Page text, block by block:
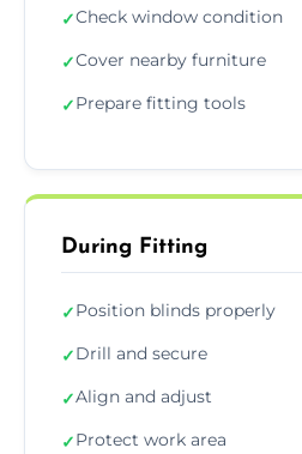
✓Check window condition
✓Cover nearby furniture
✓Prepare fitting tools
During Fitting
✓Position blinds properly
✓Drill and secure
✓Align and adjust
✓Protect work area